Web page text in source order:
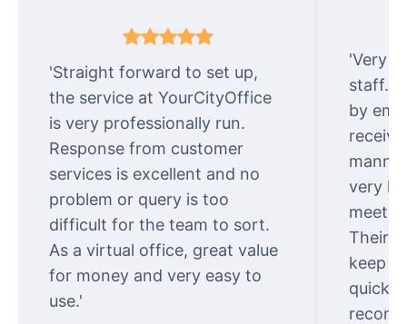
'Straight forward to set up,
the service at YourCityOffice
is very professionally run.
Response from customer
services is excellent and no
problem or query is too
difficult for the team to sort.
As a virtual office, great value
for money and very easy to
use.'
'Very
staff.
by
very
meet
Their
keep
quickly